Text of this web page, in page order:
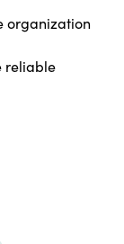
organization
reliable